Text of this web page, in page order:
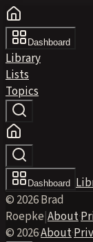
Dashboard
Library
Lists
Topics
Dashboard
© 2026 Brad
Roepke|About·
© 2026·About·